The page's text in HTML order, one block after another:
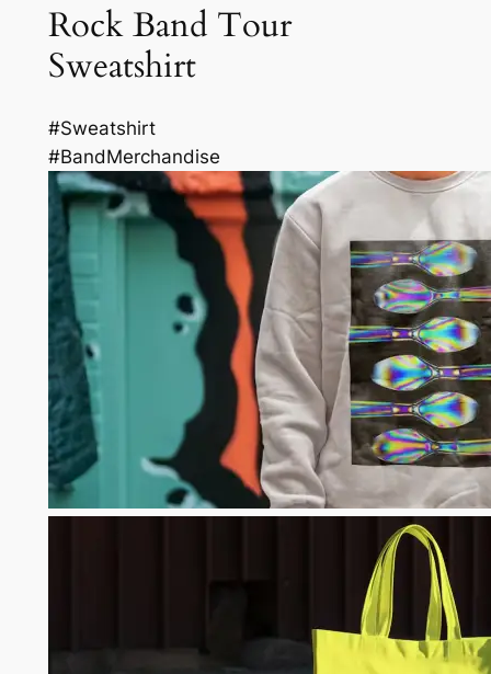
Rock Band Tour
Sweatshirt
#Sweatshirt
#BandMerchandise